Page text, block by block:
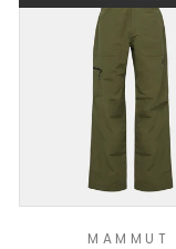
MAMMUT